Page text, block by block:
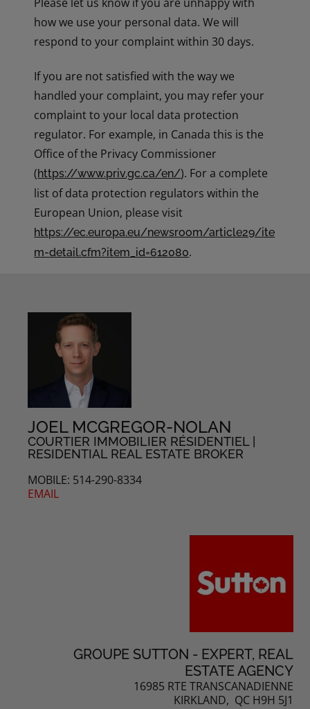
how we use your personal data. We will
respond to your complaint within 30 days.
If you are not satisfied with the way we
handled your complaint, you may refer your
complaint to your local data protection
regulator. For example, in Canada this is the
Office of the Privacy Commissioner
(https://www.priv.gc.ca/en/). For a complete
list of data protection regulators within the
European Union, please visit
https://ec.europa.eu/newsroom/article29/ite
m-detail.cfm?item_id=612080.
JOEL MCGREGOR-NOLAN
COURTIER IMMOBILIER RÉSIDENTIEL |
RESIDENTIAL REAL ESTATE BROKER
MOBILE: 514-290-8334
EMAIL
GROUPE SUTTON - EXPERT, REAL
ESTATE AGENCY
16985 RTE TRANSCANADIENNE
KIRKLAND, QC H9H 5J1